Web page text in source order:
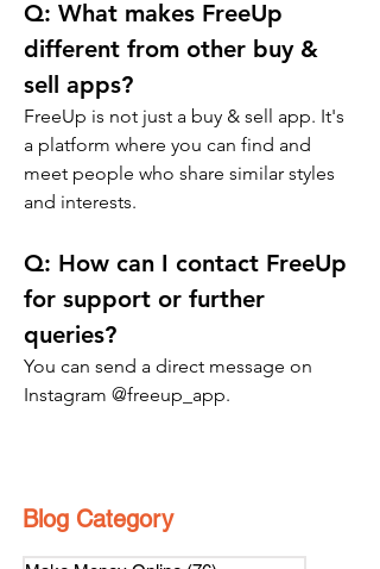
Q: What makes FreeUp
different from other buy &
sell apps?
FreeUp is not just a buy & sell app. It's
a platform where you can find and
meet people who share similar styles
and interests.
Q: How can I contact FreeUp
for support or further
queries?
You can send a direct message on
Instagram @freeup_app.
Blog Category